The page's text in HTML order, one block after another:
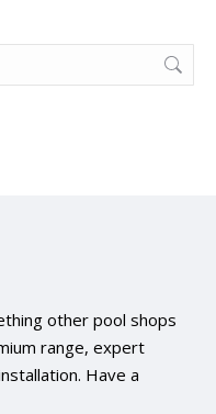
other pool shops
range, expert
Have a